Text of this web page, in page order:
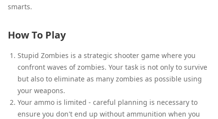
smarts.
How To Play
Stupid Zombies is a strategic shooter game where you
confront waves of zombies. Your task is not only to survive
but also to eliminate as many zombies as possible using
your weapons.
Your ammo is limited - careful planning is necessary to
ensure you don't end up without ammunition when you